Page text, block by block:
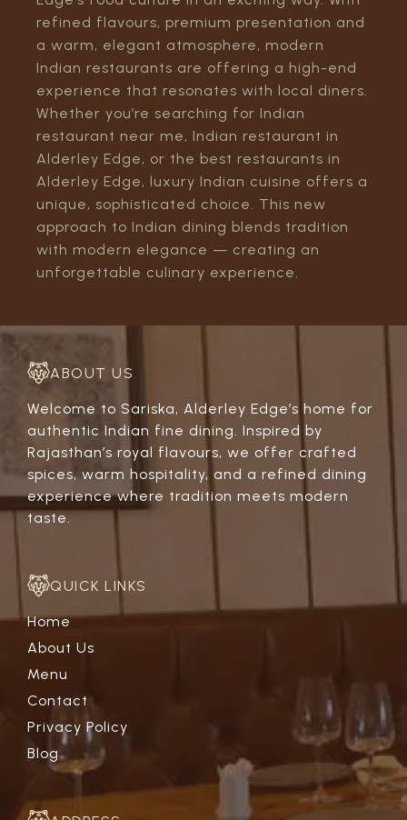
refined flavours, premium presentation and
a warm, elegant atmosphere, modern
Indian restaurants are offering a high-end
experience that resonates with local diners.
Whether you’re searching for Indian
restaurant near me, Indian restaurant in
Alderley Edge, or the best restaurants in
Alderley Edge, luxury Indian cuisine offers a
unique, sophisticated choice. This new
approach to Indian dining blends tradition
with modern elegance — creating an
unforgettable culinary experience.
ABOUT US
Welcome to Sariska, Alderley Edge’s home for
authentic Indian fine dining. Inspired by
Rajasthan’s royal flavours, we offer crafted
spices, warm hospitality, and a refined dining
experience where tradition meets modern
taste.
QUICK LINKS
Home
About Us
Menu
Contact
Privacy Policy
Blog